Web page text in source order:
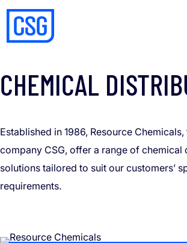
OUR BRANDS – RESOURCE CHEMICALS
CHEMICAL
Established in 1986, Resource
company CSG, offer a range of chemical
solutions tailored to suit our customers’
requirements.